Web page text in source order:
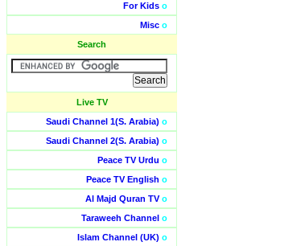
For Kids o
Misc o
Search
Live TV
Saudi Channel 1(S. Arabia) o
Saudi Channel 2(S. Arabia) o
Peace TV Urdu o
Peace TV English o
Al Majd Quran TVo
Taraweeh Channel o
Islam Channel (UK) o